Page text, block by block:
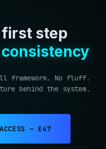
step
consistency
framework. No fluff.
behind the system.
— £47